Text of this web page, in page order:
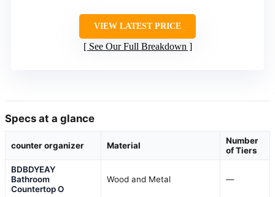
VIEW LATEST PRICE
See Our Full Breakdown
Specs at a glance
counter organizer Material
Number
of Tiers
BDBDYEAY
Bathroom
Countertop O
Wood and Metal —